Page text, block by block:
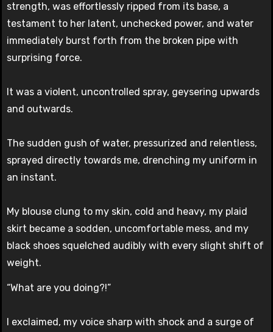
strength, was effortlessly ripped from its base, a
testament to her latent, unchecked power, and water
immediately burst forth from the broken pipe with
surprising force.
It was a violent, uncontrolled spray, geysering upwards
and outwards.
The sudden gush of water, pressurized and relentless,
sprayed directly towards me, drenching my uniform in
an instant.
My blouse clung to my skin, cold and heavy, my plaid
skirt became a sodden, uncomfortable mess, and my
black shoes squelched audibly with every slight shift of
weight.
“What are you doing?!”
I exclaimed, my voice sharp with shock and a surge of